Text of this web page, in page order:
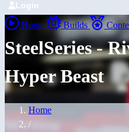
Login
Home Builds
SteelSeries -
Hyper Beast
Home
/